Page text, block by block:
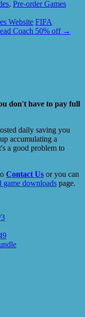
, Pre-order Games
Website FIFA
Coach 50% off →
don't have to pay full
daily saving you
accumulating a
a good problem to
Contact Us or you can
game downloads page.